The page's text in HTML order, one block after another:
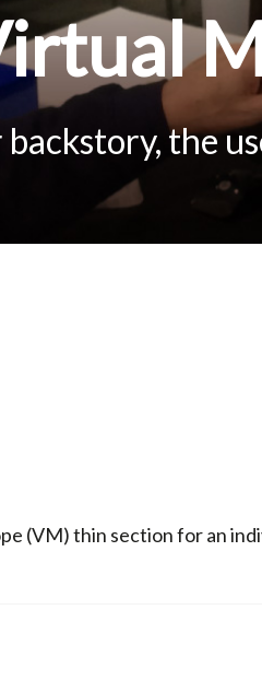
the
(VM) thin section for an